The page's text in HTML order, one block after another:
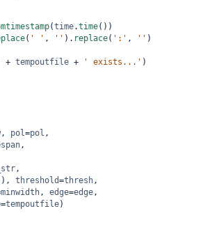
(time.time())
( ' ' , '' ). replace( ':' , '' )
+ tempoutfile + ' exists...' )
, pol=pol ,
,
,
), threshold=thresh,
minwidth, edge=edge,
=tempoutfile)